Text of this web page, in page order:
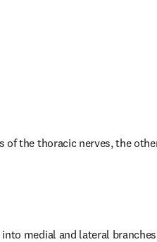
of the thoracic nerves, the
medial and lateral